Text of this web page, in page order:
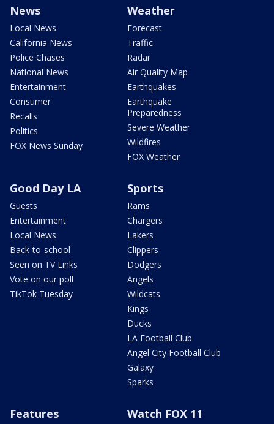
News
Local News
California News
Police Chases
National News
Entertainment
Consumer
Recalls
Politics
FOX News Sunday
Weather
Forecast
Traffic
Radar
Air Quality Map
Earthquakes
Earthquake
Preparedness
Severe Weather
Wildfires
FOX Weather
Good Day LA
Guests
Entertainment
Local News
Back-to-school
Seen on TV Links
Vote on our poll
TikTok Tuesday
Sports
Rams
Chargers
Lakers
Clippers
Dodgers
Angels
Wildcats
Kings
Ducks
LA Football Club
Angel City Football Club
Galaxy
Sparks
Features Watch FOX 11